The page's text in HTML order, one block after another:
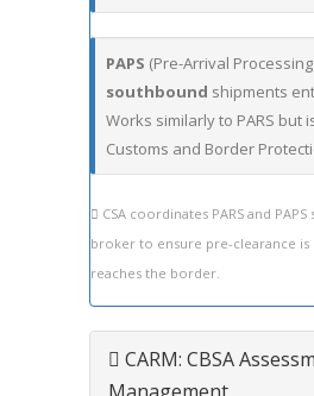
PAPS (Pre-Arrival
southbound shipments
Works similarly to PARS but
Customs and Border
CSA coordinates PARS and
broker to ensure pre-clearance
reaches the border.
CARM: CBSA